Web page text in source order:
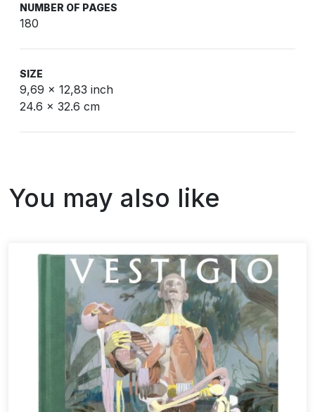
NUMBER OF PAGES
180
SIZE
9,69 x 12,83 inch
24.6 x 32.6 cm
You may also like